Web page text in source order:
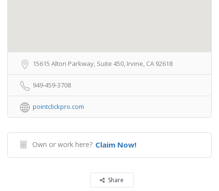
15615 Alton Parkway, Suite 450, Irvine, CA 92618
949-459-3708
pointclickpro.com
Own or work here? Claim Now!
Share